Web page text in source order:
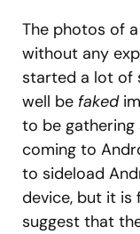
The photos of a
without any
started a lot of
well be faked
to be
coming to
to sideload
device, but it is
suggest that